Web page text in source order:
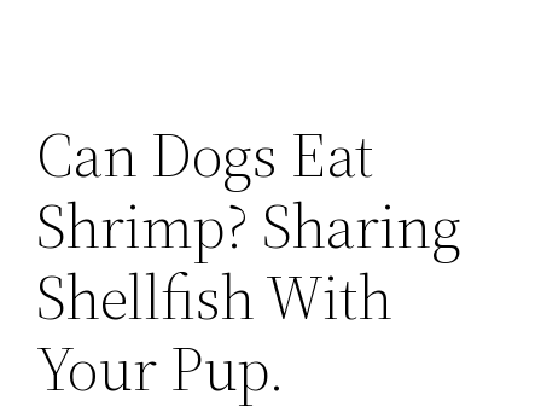
Can Dogs Eat
Shrimp? Sharing
Shellfish With
Your Pup.